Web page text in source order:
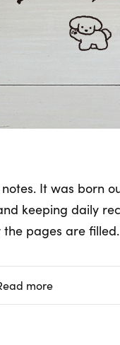
It was born
keeping daily
pages are filled.
more